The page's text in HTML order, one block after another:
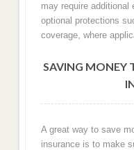
may require additional
optional protections
coverage, where
SAVING MONEY
A great way to save
insurance is to make